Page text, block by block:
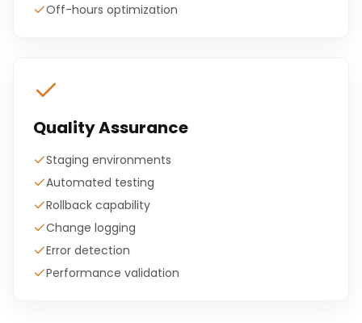
Off-hours optimization
Quality Assurance
Staging environments
Automated testing
Rollback capability
Change logging
Error detection
Performance validation